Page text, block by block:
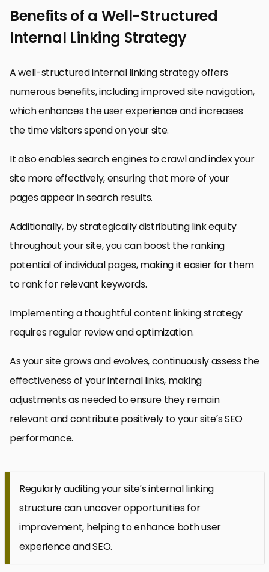
Benefits of a Well-Structured
Internal Linking Strategy
A well-structured internal linking strategy offers
numerous benefits, including improved site navigation,
which enhances the user experience and increases
the time visitors spend on your site.
It also enables search engines to crawl and index your
site more effectively, ensuring that more of your
pages appear in search results.
Additionally, by strategically distributing link equity
throughout your site, you can boost the ranking
potential of individual pages, making it easier for them
to rank for relevant keywords.
Implementing a thoughtful content linking strategy
requires regular review and optimization.
As your site grows and evolves, continuously assess the
effectiveness of your internal links, making
adjustments as needed to ensure they remain
relevant and contribute positively to your site’s SEO
performance.
Regularly auditing your site’s internal linking
structure can uncover opportunities for
improvement, helping to enhance both user
experience and SEO.